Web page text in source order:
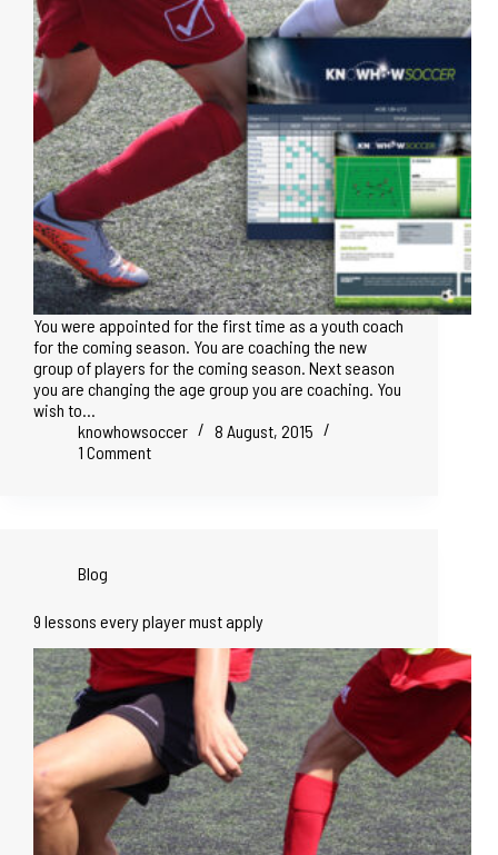
You were appointed for the first time as a youth coach
for the coming season. You are coaching the new
group of players for the coming season. Next season
you are changing the age group you are coaching. You
wish to…
knowhowsoccer
8 August, 2015
1 Comment
Blog
9 lessons every player must apply